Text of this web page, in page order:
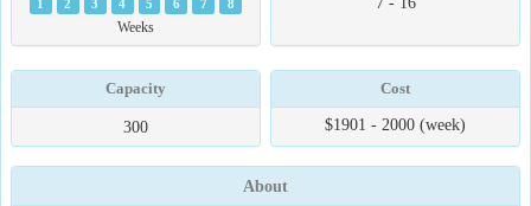
1 2 3 4 5 6 7
8
Weeks
Capacity
300
Cost
$1901 - 2000 (week)
About